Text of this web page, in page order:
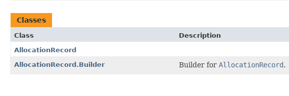
Classes
Class
Description
AllocationRecord
AllocationRecord.Builder
Builder for AllocationRecord.